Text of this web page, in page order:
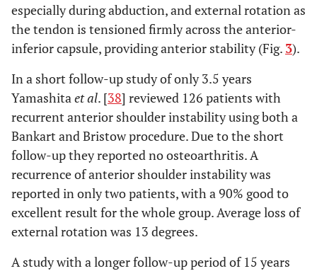
especially during abduction, and external rotation as
the tendon is tensioned firmly across the anterior-
inferior capsule, providing anterior stability (Fig. 3).
In a short follow-up study of only 3.5 years
Yamashitaet al. [38] reviewed 126 patients with
recurrent anterior shoulder instability using both a
Bankart and Bristow procedure. Due to the short
follow-up they reported no osteoarthritis. A
recurrence of anterior shoulder instability was
reported in only two patients, with a 90% good to
excellent result for the whole group. Average loss of
external rotation was 13 degrees.
A study with a longer follow-up period of 15 years